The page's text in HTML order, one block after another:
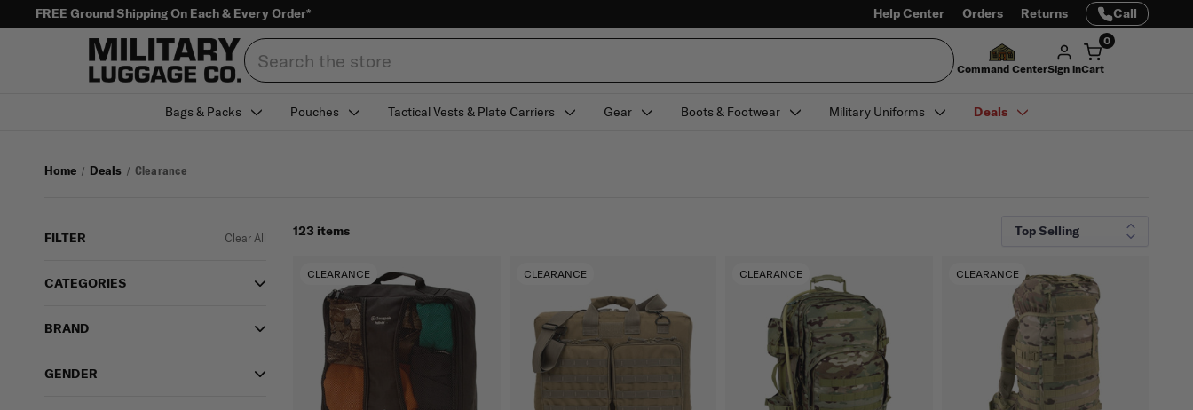
FREE Ground Shipping On Each & Every Order* Help Center Orders Returns Call
Search
Command CenterSign in
0
Cart
Bags & Packs Pouches Tactical Vests & Plate Carriers Gear Boots & Footwear Military Uniforms Deals
Home Deals Clearance
FILTER Clear All
CATEGORIES
BRAND
GENDER
123 items
CLEARANCE CLEARANCE CLEARANCE CLEARANCE